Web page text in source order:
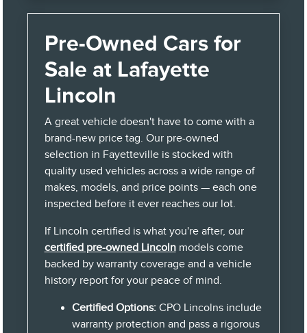
Pre-Owned Cars for
Sale at Lafayette
Lincoln
A great vehicle doesn't have to come with a
brand-new price tag. Our pre-owned
selection in Fayetteville is stocked with
quality used vehicles across a wide range of
makes, models, and price points — each one
inspected before it ever reaches our lot.
If Lincoln certified is what you're after, our
certified pre-owned Lincolnmodels come
backed by warranty coverage and a vehicle
history report for your peace of mind.
Certified Options:CPO Lincolns include
warranty protection and pass a rigorous